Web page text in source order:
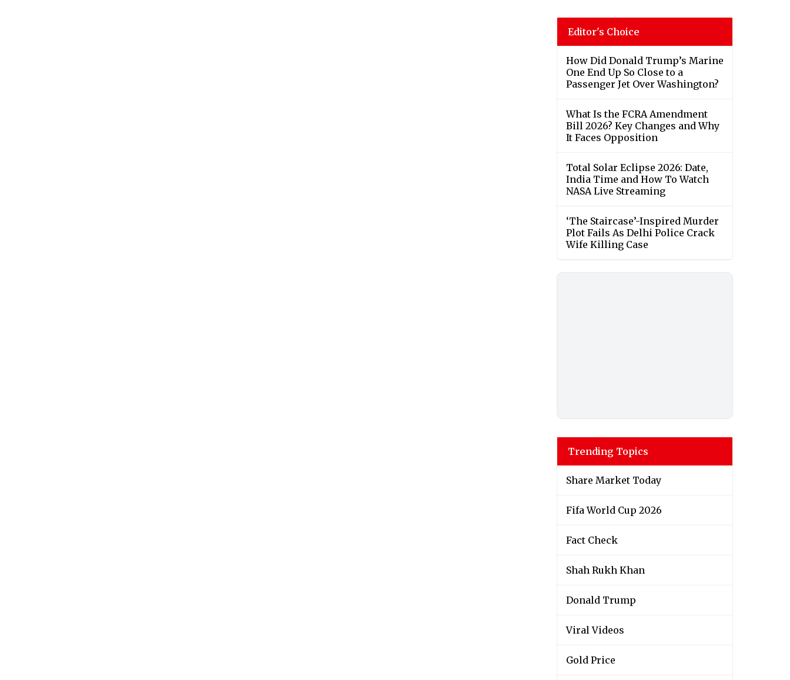
Editor's Choice
How Did Donald Trump’s Marine
One End Up So Close to a
Passenger Jet Over Washington?
What Is the FCRA Amendment
Bill 2026? Key Changes and Why
It Faces Opposition
Total Solar Eclipse 2026: Date,
India Time and How To Watch
NASA Live Streaming
‘The Staircase’-Inspired Murder
Plot Fails As Delhi Police Crack
Wife Killing Case
Trending Topics
Share Market Today
Fifa World Cup 2026
Fact Check
Shah Rukh Khan
Donald Trump
Viral Videos
Gold Price